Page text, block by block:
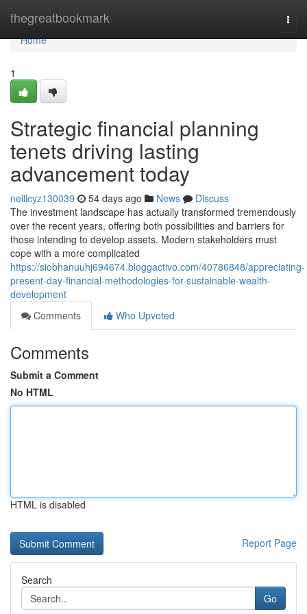
thegreatbookmark
Home
Home
1
Strategic financial planning
tenets driving lasting
advancement today
nelllcyz130039 54 days ago News
Discuss
The investment landscape has actually transformed tremendously
over the recent years, offering both possibilities and barriers for
those intending to develop assets. Modern stakeholders must
cope with a more complicated
https://siobhanuuhj694674.bloggactivo.com/40786848/appreciating-
present-day-financial-methodologies-for-sustainable-wealth-
development
Comments
Who Upvoted
Comments
Submit a Comment
No HTML
HTML is disabled
Report Page
Search
Go